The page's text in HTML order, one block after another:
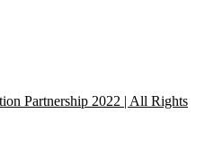
Partnership 2022 | All Rights